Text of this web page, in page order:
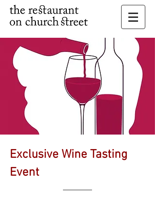
Exclusive Wine Tasting
Event